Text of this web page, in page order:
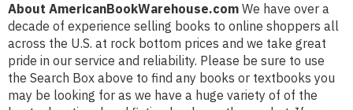
About AmericanBookWarehouse.com We have over a
decade of experience selling books to online shoppers all
across the U.S. at rock bottom prices and we take great
pride in our service and reliability. Please be sure to use
the Search Box above to find any books or textbooks you
may be looking for as we have a huge variety of of the